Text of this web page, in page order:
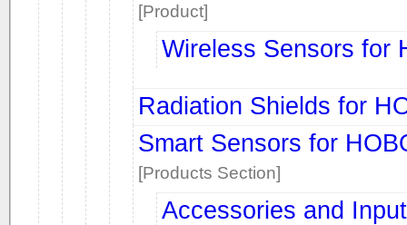
[Product]
Wireless Sensors for
Radiation Shields for
Smart Sensors for
[Products Section]
Accessories and